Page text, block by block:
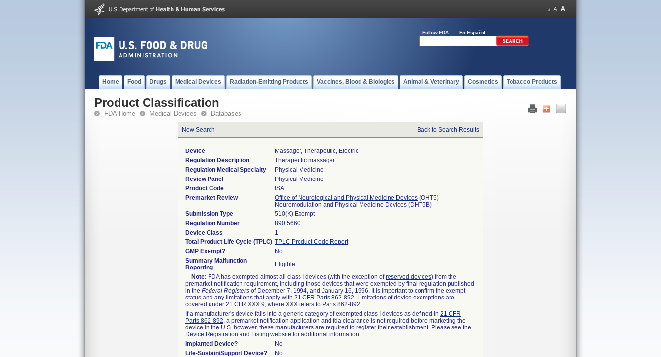
Follow FDA En Español
Home Food Drugs Medical Devices Radiation-Emitting Products Vaccines, Blood & Biologics Animal & Veterinary Cosmetics Tobacco Products
Product Classification
FDA Home Medical Devices Databases
New Search Back to Search Results
Device
Massager, Therapeutic, Electric
Regulation Description
Therapeutic massager.
Regulation Medical Specialty
Physical Medicine
Review Panel
Physical Medicine
Product Code
ISA
Premarket Review
Office of Neurological and Physical Medicine Devices (OHT5)
Neuromodulation and Physical Medicine Devices (DHT5B)
Submission Type
510(K) Exempt
Regulation Number
890.5660
Device Class
1
Total Product Life Cycle (TPLC) TPLC Product Code Report
GMP Exempt?
No
Summary Malfunction
Reporting
Eligible
Note: FDA has exempted almost all class I devices (with the exception ofreserved devices) from the
premarket notification requirement, including those devices that were exempted by final regulation published
in the Federal Registers of December 7, 1994, and January 16, 1996. It is important to confirm the exempt
status and any limitations that apply with 21 CFR Parts 862-892. Limitations of device exemptions are
covered under 21 CFR XXX.9, where XXX refers to Parts 862-892.
If a manufacturer's device falls into a generic category of exempted class I devices as defined in 21 CFR
Parts 862-892, a premarket notification application and fda clearance is not required before marketing the
device in the U.S. however, these manufacturers are required to register their establishment. Please see the
Device Registration and Listing website for additional information.
Implanted Device?
No
Life-Sustain/Support Device?
No